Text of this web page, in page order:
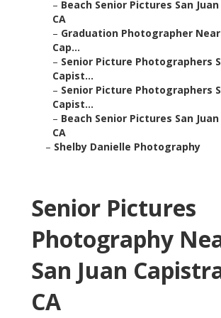
– Beach Senior Pictures San
CA
– Graduation Photographer Near
Cap...
– Senior Picture Photographers
Capist...
– Senior Picture Photographers
Capist...
– Beach Senior Pictures San
CA
– Shelby Danielle Photography
Senior Pictures
Photography
San Juan
CA